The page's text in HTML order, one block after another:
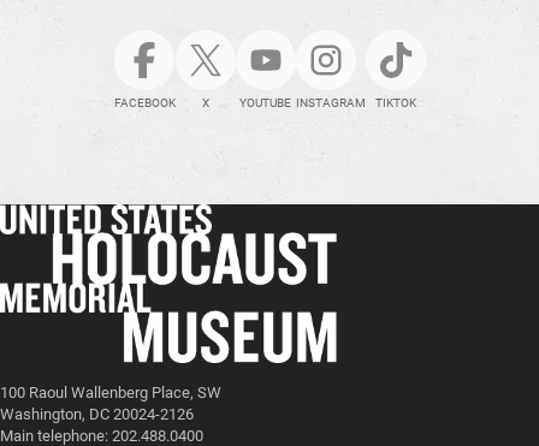
FACEBOOK X YOUTUBE INSTAGRAM TIKTOK
100 Raoul Wallenberg Place, SW
Washington, DC 20024-2126
Main telephone: 202.488.0400